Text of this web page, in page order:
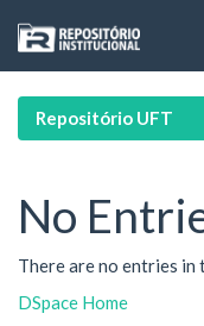
navigation
Repositório UFT
No
There are no entries in
DSpace Home